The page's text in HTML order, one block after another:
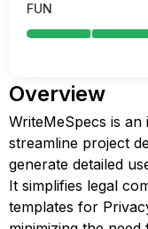
FUN
Overview
WriteMeSpecs is
streamline project
generate detailed
It simplifies legal
templates for